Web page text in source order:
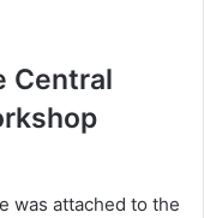
Central
was attached to the